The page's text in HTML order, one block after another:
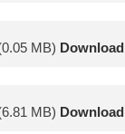
MB) Download
MB) Download